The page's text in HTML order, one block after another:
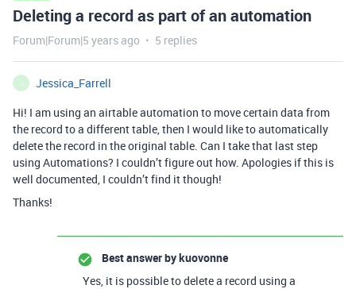
Deleting a record as part of an automation
Forum|Forum|5 years ago 5 replies
J
Jessica_Farrell
Hi! I am using an airtable automation to move certain data from
the record to a different table, then I would like to automatically
delete the record in the original table. Can I take that last step
using Automations? I couldn’t figure out how. Apologies if this is
well documented, I couldn’t find it though!
Thanks!
Best answer bykuovonne
Yes, it is possible to delete a record using a